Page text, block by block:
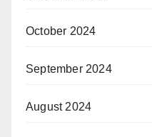
October 2024
September 2024
August 2024